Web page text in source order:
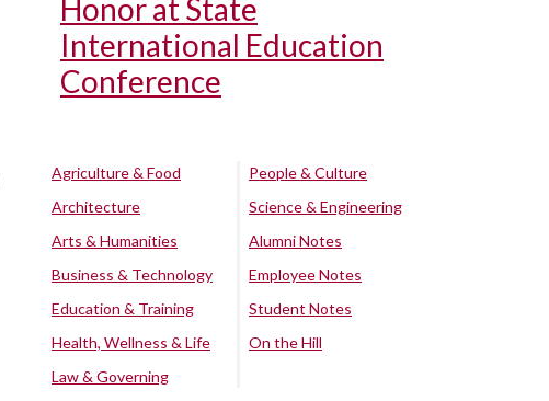
Honor at State
International Education
Conference
Agriculture & Food
Architecture
Arts & Humanities
Business & Technology
Education & Training
Health, Wellness & Life
Law & Governing
People & Culture
Science & Engineering
Alumni Notes
Employee Notes
Student Notes
On the Hill